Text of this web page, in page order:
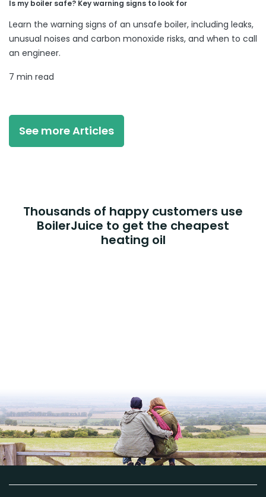
Is my boiler safe? Key warning signs to look for
Learn the warning signs of an unsafe boiler, including leaks,
unusual noises and carbon monoxide risks, and when to call
an engineer.
7 min read
See more Articles
Thousands of happy customers use
BoilerJuice to get the cheapest
heating oil